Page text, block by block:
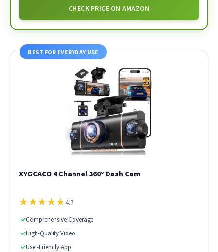
CHECK PRICE ON AMAZON
BEST FOR EVERYDAY USE
XYGCACO 4 Channel 360° Dash Cam
★★★★★4.7
✓Comprehensive Coverage
✓High-Quality Video
✓User-Friendly App